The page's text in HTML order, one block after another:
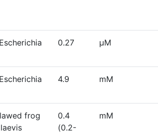
0.27 µM
4.9 mM
frog
0.4
(0.2-
mM